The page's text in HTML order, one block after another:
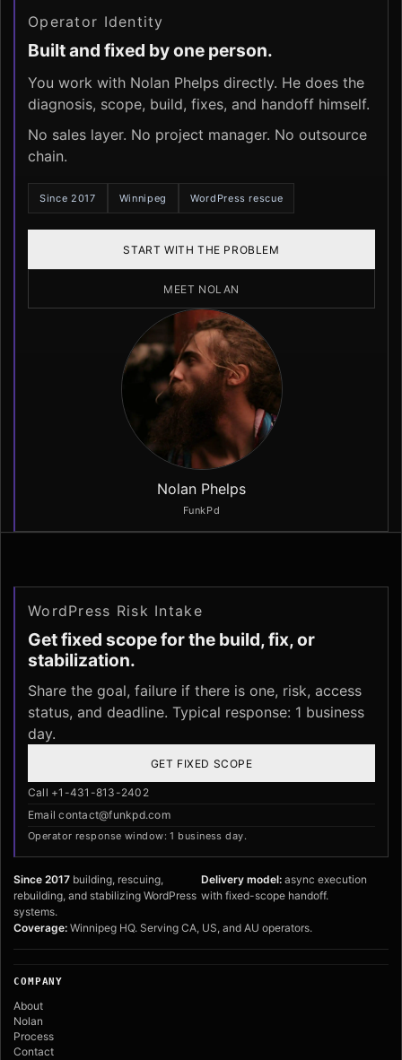
Operator Identity
Built and fixed by one person.
You work with Nolan Phelps directly. He does the
diagnosis, scope, build, fixes, and handoff himself.
No sales layer. No project manager. No outsource
chain.
Since 2017 Winnipeg WordPress rescue
START WITH THE PROBLEM
MEET NOLAN
Nolan Phelps
FunkPd
WordPress Risk Intake
Get fixed scope for the build, fix, or
stabilization.
Share the goal, failure if there is one, risk, access
status, and deadline. Typical response: 1 business
day.
GET FIXED SCOPE
Call +1-431-813-2402
Email contact@funkpd.com
Operator response window: 1 business day.
Since 2017 building, rescuing,
rebuilding, and stabilizing WordPress
systems.
Delivery model: async execution
with fixed-scope handoff.
Coverage: Winnipeg HQ. Serving CA, US, and AU operators.
COMPANY
About
Nolan
Process
Contact